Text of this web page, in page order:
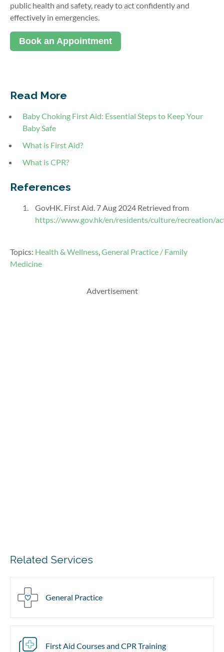
public health and safety, ready to act confidently and
effectively in emergencies.
Book an Appointment
Read More
Baby Choking First Aid: Essential Steps to Keep Your
Baby Safe
What is First Aid?
What is CPR?
References
GovHK. First Aid. 7 Aug 2024 Retrieved from
https://www.gov.hk/en/residents/culture/recreation/
Topics: Health & Wellness,General Practice / Family
Medicine
Advertisement
Related Services
General Practice
First Aid Courses and CPR Training